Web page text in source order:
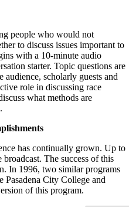
people who would not
to discuss issues important to
with a 10-minute audio
starter. Topic questions are
audience, scholarly guests and
role in discussing race
what methods are
has continually grown. Up to
The success of this
In 1996, two similar programs
Pasadena City College and
of this program.